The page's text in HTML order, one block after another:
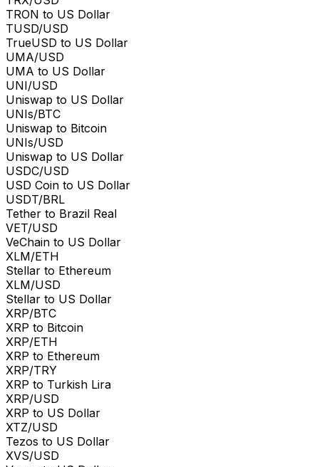
TRON to US Dollar
TUSD/USD
TrueUSD to US Dollar
UMA/USD
UMA to US Dollar
UNI/USD
Uniswap to US Dollar
UNIs/BTC
Uniswap to Bitcoin
UNIs/USD
Uniswap to US Dollar
USDC/USD
USD Coin to US Dollar
USDT/BRL
Tether to Brazil Real
VET/USD
VeChain to US Dollar
XLM/ETH
Stellar to Ethereum
XLM/USD
Stellar to US Dollar
XRP/BTC
XRP to Bitcoin
XRP/ETH
XRP to Ethereum
XRP/TRY
XRP to Turkish Lira
XRP/USD
XRP to US Dollar
XTZ/USD
Tezos to US Dollar
XVS/USD